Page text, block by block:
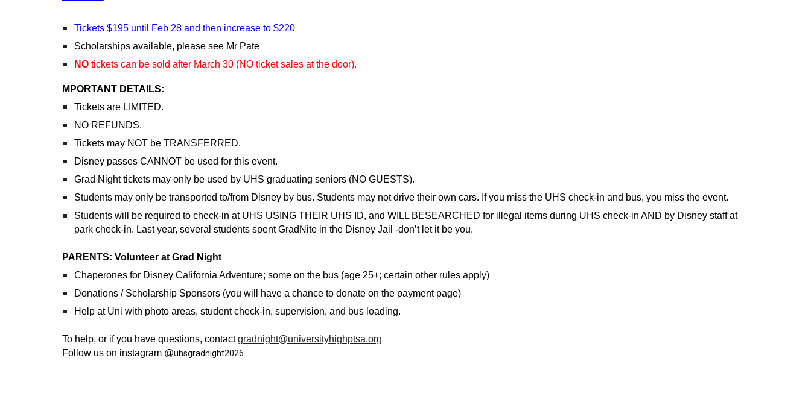
Tickets $195 until Feb 28 and then increase to $220
Scholarships available, please see Mr Pate
NO tickets can be sold after March 30 (NO ticket sales at the door).
MPORTANT DETAILS:
Tickets are LIMITED.
NO REFUNDS.
Tickets may NOT be TRANSFERRED.
Disney passes CANNOT be used for this event.
Grad Night tickets may only be used by UHS graduating seniors (NO GUESTS).
Students may only be transported to/from Disney by bus. Students may not drive their own cars. If you miss the UHS check-in and bus, you miss the event.
Students will be required to check-in at UHS USING THEIR UHS ID, and WILL BESEARCHED for illegal items during UHS check-in AND by Disney staff at
park check-in. Last year, several students spent GradNite in the Disney Jail -don’t let it be you.
PARENTS: Volunteer at Grad Night
Chaperones for Disney California Adventure; some on the bus (age 25+; certain other rules apply)
Donations / Scholarship Sponsors (you will have a chance to donate on the payment page)
Help at Uni with photo areas, student check-in, supervision, and bus loading.
To help, or if you have questions, contactgradnight@universityhighptsa.org
Follow us on instagram @uhsgradnight2026